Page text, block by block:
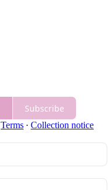
Subscribe
Terms ∙ Collection notice